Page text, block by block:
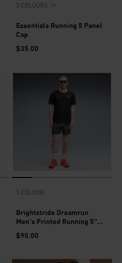
3 COLOURS
Essentials Running 5 Panel
Cap
$35.00
1 COLOUR
Brightstride Dreamrun
Men's Printed Running 5"
$90.00